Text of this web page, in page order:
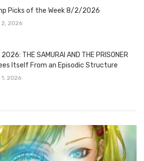
Picks of the Week 8/2/2026
2026
THE SAMURAI AND THE PRISONER
Itself From an Episodic Structure
2026